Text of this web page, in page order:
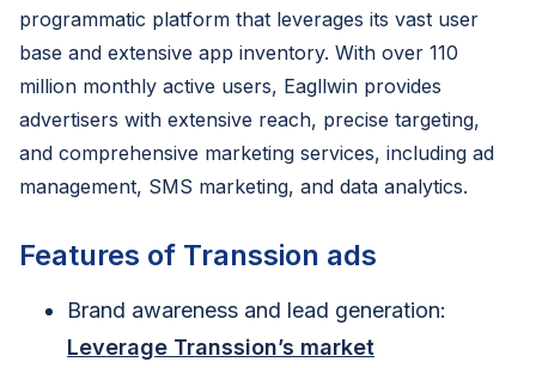
programmatic platform that leverages its vast user
base and extensive app inventory. With over 110
million monthly active users, Eagllwin provides
advertisers with extensive reach, precise targeting,
and comprehensive marketing services, including ad
management, SMS marketing, and data analytics.
Features of Transsion ads
Brand awareness and lead generation:
Leverage Transsion’s market